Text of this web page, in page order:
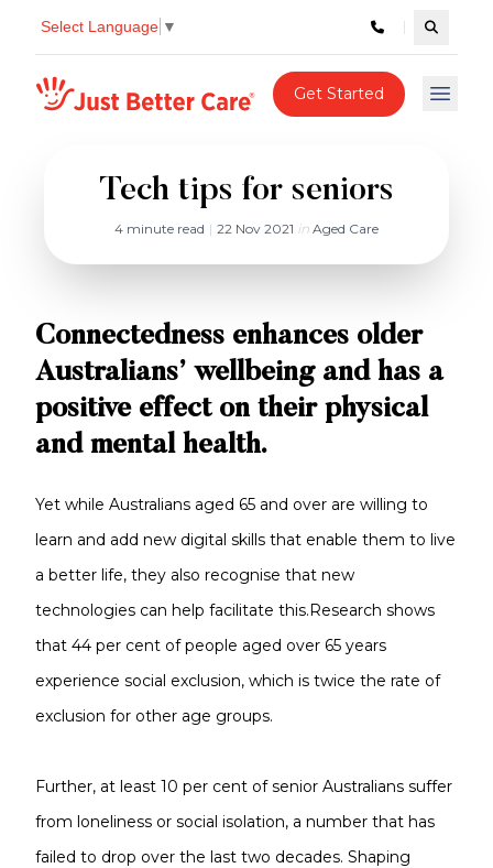
Select Language ▼ Search
Just better care Get Started Open
Tech tips for seniors
4 minute read | 22 Nov 2021 in Aged Care
Connectedness enhances older
Australians’ wellbeing and has a
positive effect on their physical
and mental health.
Yet while Australians aged 65 and over are willing to
learn and add new digital skills that enable them to live
a better life, they also recognise that new
technologies can help facilitate this.Research shows
that 44 per cent of people aged over 65 years
experience social exclusion, which is twice the rate of
exclusion for other age groups.
Further, at least 10 per cent of senior Australians suffer
from loneliness or social isolation, a number that has
failed to drop over the last two decades. Shaping